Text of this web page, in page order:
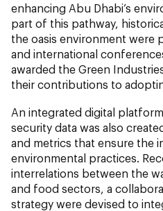
enhancing Abu Dhabi’s
part of this pathway,
the oasis environment were
and international
awarded the Green
their contributions to
An integrated digital
security data was also
and metrics that ensure the
environmental practices.
interrelations between the
and food sectors, a
strategy were devised to